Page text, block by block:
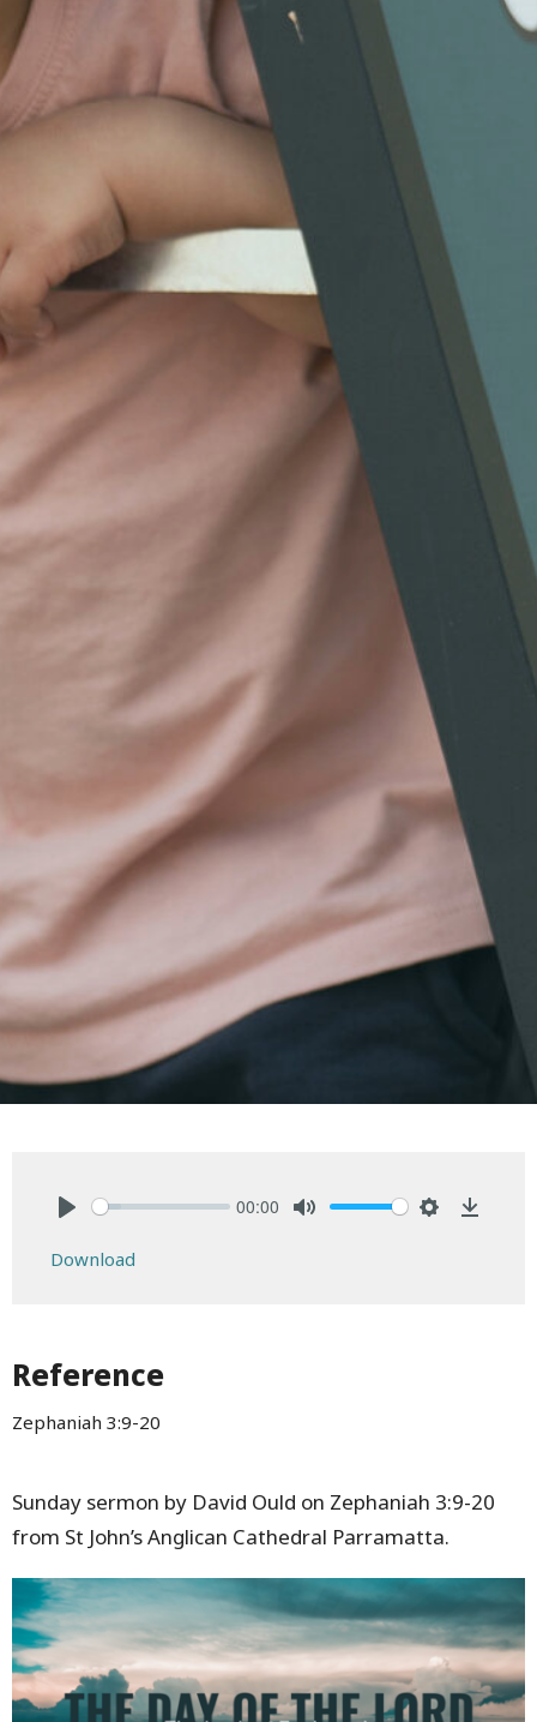
00:00
Download
Reference
Zephaniah 3:9-20
Sunday sermon by David Ould on Zephaniah 3:9-20
from St John’s Anglican Cathedral Parramatta.